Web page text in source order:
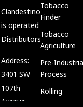
ClandestinosCigars.com
is operated by Kubacco
Distributors LLC.
Address:
3401 SW
107th
Avenue,
Tobacco
Finder
Tobacco
Agriculture
Pre-
Process
Rolling